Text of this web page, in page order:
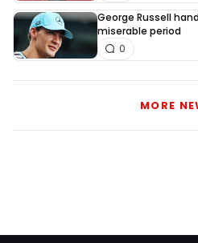
George Russell
miserable period
0
MORE